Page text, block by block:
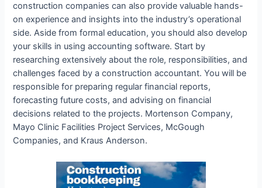
construction companies can also provide valuable hands-
on experience and insights into the industry’s operational
side. Aside from formal education, you should also develop
your skills in using accounting software. Start by
researching extensively about the role, responsibilities, and
challenges faced by a construction accountant. You will be
responsible for preparing regular financial reports,
forecasting future costs, and advising on financial
decisions related to the projects. Mortenson Company,
Mayo Clinic Facilities Project Services, McGough
Companies, and Kraus Anderson.